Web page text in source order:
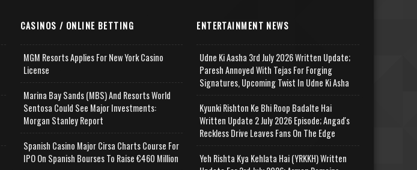
CASINOS / ONLINE BETTING
MGM Resorts Applies For New York Casino
License
Marina Bay Sands (MBS) And Resorts World
Sentosa Could See Major Investments:
Morgan Stanley Report
Spanish Casino Major Cirsa Charts Course For
IPO On Spanish Bourses To Raise €460 Million
ENTERTAINMENT NEWS
Udne Ki Aasha 3rd July 2026 Written Update;
Paresh Annoyed With Tejas For Forging
Signatures, Upcoming Twist In Udne Ki Asha
Kyunki Rishton Ke Bhi Roop Badalte Hai
Written Update 2 July 2026 Episode; Angad's
Reckless Drive Leaves Fans On The Edge
Yeh Rishta Kya Kehlata Hai (YRKKH) Written